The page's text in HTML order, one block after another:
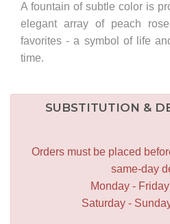
A fountain of subtle color is
elegant array of peach
favorites - a symbol of life
time.
SUBSTITUTION &
Orders must be placed
same-day
Monday -
Saturday -